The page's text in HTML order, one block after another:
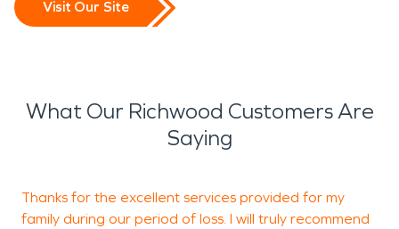
Visit Our Site
What Our Richwood Customers Are
Saying
Thanks for the excellent services provided for my
family during our period of loss. I will truly recommend